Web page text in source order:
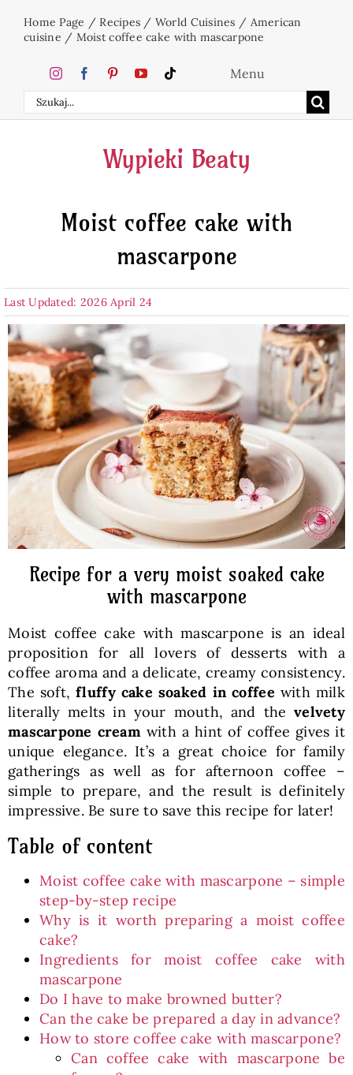
Home Page /Recipes / World Cuisines / American
cuisine / Moist coffee cake with mascarpone
Search
for:
Menu
Home
Cakes
Desserts
Beverages
Baked Goods
Preserves
Meals
Healthy and fit
World Cuisines
SKLEP
English
Wypieki Beaty
Moist coffee cake with
mascarpone
Last Updated: 2026 April 24
Recipe for a very moist soaked cake
with mascarpone
Moist coffee cake with mascarpone is an ideal
proposition for all lovers of desserts with a
coffee aroma and a delicate, creamy consistency.
The soft,fluffy cake soaked in coffee with milk
literally melts in your mouth, and thevelvety
mascarpone creamwith a hint of coffee gives it
unique elegance. It’s a great choice for family
gatherings as well as for afternoon coffee –
simple to prepare, and the result is definitely
impressive. Be sure to save this recipe for later!
Table of content
Moist coffee cake with mascarpone – simple
step-by-step recipe
Why is it worth preparing a moist coffee
cake?
Ingredients for moist coffee cake with
mascarpone
Do I have to make browned butter?
Can the cake be prepared a day in advance?
How to store coffee cake with mascarpone?
Can coffee cake with mascarpone be